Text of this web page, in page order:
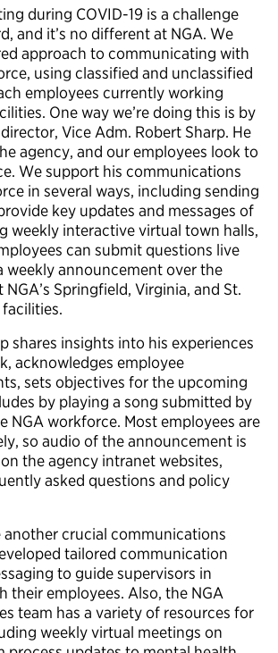
during COVID-19 is a challenge
and it’s no different at NGA. We
approach to communicating with
using classified and unclassified
employees currently working
One way we’re doing this is by
Vice Adm. Robert Sharp. He
agency, and our employees look to
We support his communications
in several ways, including sending
key updates and messages of
weekly interactive virtual town halls,
can submit questions live
weekly announcement over the
Springfield, Virginia, and St.
facilities.
shares insights into his experiences
acknowledges employee
sets objectives for the upcoming
by playing a song submitted by
NGA workforce. Most employees are
so audio of the announcement is
the agency intranet websites,
asked questions and policy
another crucial communications
tailored communication
to guide supervisors in
their employees. Also, the NGA
team has a variety of resources for
weekly virtual meetings on